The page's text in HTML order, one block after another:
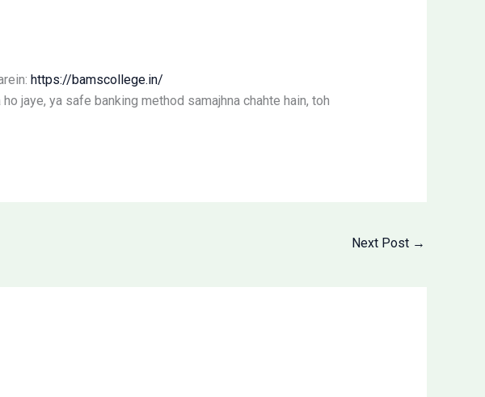
https://bamscollege.in/
jaye, ya safe banking method samajhna chahte hain, toh
Next Post →